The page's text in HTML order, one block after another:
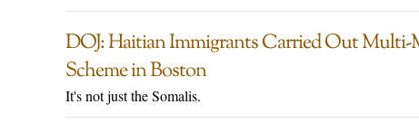
DOJ: Haitian Immigrants Carried Out
Scheme in Boston
It's not just the Somalis.